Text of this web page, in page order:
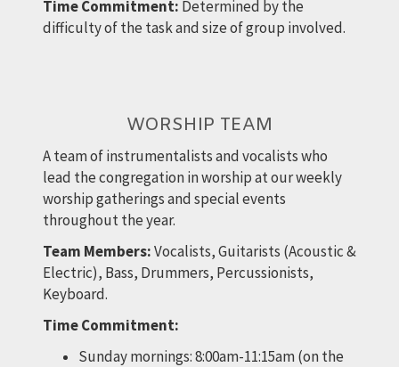
Time Commitment: Determined by the
difficulty of the task and size of group involved.
WORSHIP TEAM
A team of instrumentalists and vocalists who
lead the congregation in worship at our weekly
worship gatherings and special events
throughout the year.
Team Members:Vocalists, Guitarists (Acoustic &
Electric), Bass, Drummers, Percussionists,
Keyboard.
Time Commitment:
Sunday mornings: 8:00am-11:15am (on the